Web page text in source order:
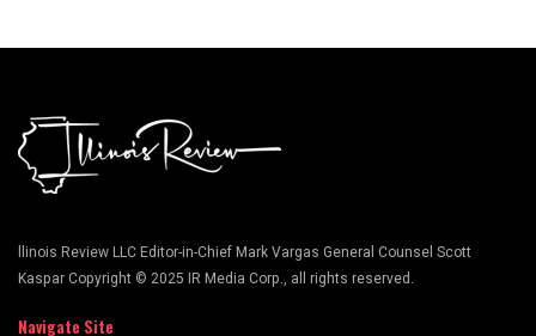
llinois Review LLC Editor-in-Chief Mark Vargas General Counsel Scott
Kaspar Copyright © 2025 IR Media Corp., all rights reserved.
Navigate Site